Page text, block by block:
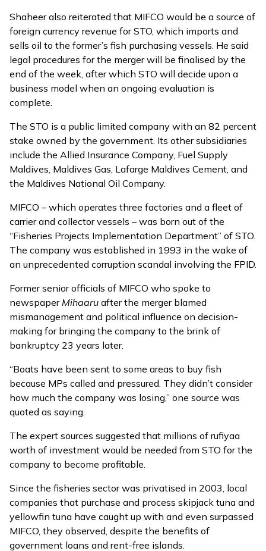
Shaheer also reiterated that MIFCO would be a source of
foreign currency revenue for STO, which imports and
sells oil to the former’s fish purchasing vessels. He said
legal procedures for the merger will be finalised by the
end of the week, after which STO will decide upon a
business model when an ongoing evaluation is
complete.
The STO is a public limited company with an 82 percent
stake owned by the government. Its other subsidiaries
include the Allied Insurance Company, Fuel Supply
Maldives, Maldives Gas, Lafarge Maldives Cement, and
the Maldives National Oil Company.
MIFCO – which operates three factories and a fleet of
carrier and collector vessels – was born out of the
“Fisheries Projects Implementation Department” of STO.
The company was established in 1993 in the wake of
an unprecedented corruption scandal involving the FPID.
Former senior officials of MIFCO who spoke to
newspaper Mihaaru after the merger blamed
mismanagement and political influence on decision-
making for bringing the company to the brink of
bankruptcy 23 years later.
“Boats have been sent to some areas to buy fish
because MPs called and pressured. They didn’t consider
how much the company was losing,” one source was
quoted as saying.
The expert sources suggested that millions of rufiyaa
worth of investment would be needed from STO for the
company to become profitable.
Since the fisheries sector was privatised in 2003, local
companies that purchase and process skipjack tuna and
yellowfin tuna have caught up with and even surpassed
MIFCO, they observed, despite the benefits of
government loans and rent-free islands.